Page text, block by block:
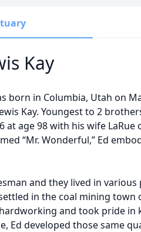
Kay
born in Columbia, Utah on
Kay. Youngest to 2
at age 98 with his wife LaRue
“Mr. Wonderful,” Ed
and they lived in
in the coal mining town
and took pride in
Ed developed those same